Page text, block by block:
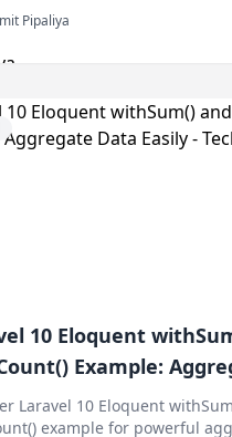
Pipaliya
10 Eloquent
Example:
Laravel 10 Eloquent
example for powerful